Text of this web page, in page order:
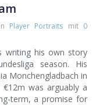
Player Portraits mit 0
writing his own story
season. His
Monchengladbach in
was arguably a
term, a promise for